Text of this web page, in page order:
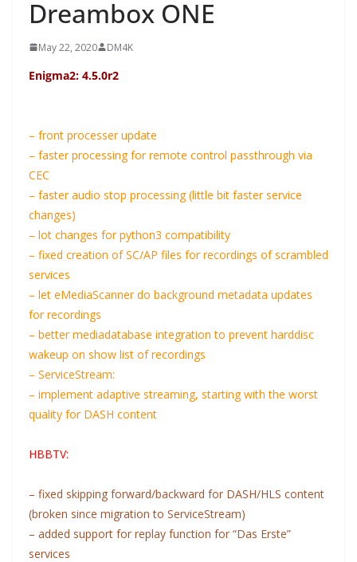
Dreambox ONE
May 22, 2020 DM4K
Enigma2: 4.5.0r2
– front processer update
– faster processing for remote control passthrough via
CEC
– faster audio stop processing (little bit faster service
changes)
– lot changes for python3 compatibility
– fixed creation of SC/AP files for recordings of scrambled
services
– let eMediaScanner do background metadata updates
for recordings
– better mediadatabase integration to prevent harddisc
wakeup on show list of recordings
– ServiceStream:
– implement adaptive streaming, starting with the worst
quality for DASH content
HBBTV:
– fixed skipping forward/backward for DASH/HLS content
(broken since migration to ServiceStream)
– added support for replay function for “Das Erste”
services